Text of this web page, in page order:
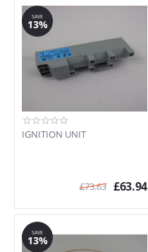
SAVE
13%
IGNITION UNIT
£73.63 £63.94
SAVE
13%